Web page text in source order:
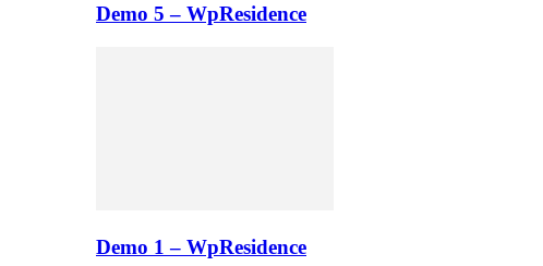
Demo 5 – WpResidence
Demo 1 – WpResidence